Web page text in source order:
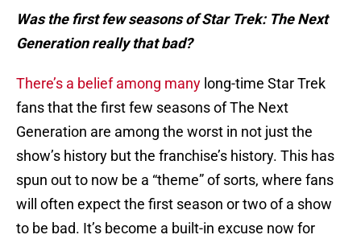
Was the first few seasons of Star Trek: The Next
Generation really that bad?
There’s a belief among many long-time Star Trek
fans that the first few seasons of The Next
Generation are among the worst in not just the
show’s history but the franchise’s history. This has
spun out to now be a “theme” of sorts, where fans
will often expect the first season or two of a show
to be bad. It’s become a built-in excuse now for